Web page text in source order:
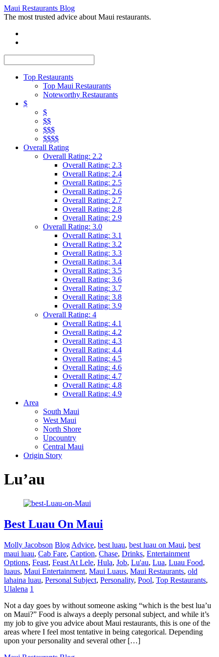
Maui Restaurants Blog
The most trusted advice about Maui restaurants.
Top Restaurants
Top Maui Restaurants
Noteworthy Restaurants
$
$
$$
$$$
$$$$
Overall Rating
Overall Rating: 2.2
Overall Rating: 2.3
Overall Rating: 2.4
Overall Rating: 2.5
Overall Rating: 2.6
Overall Rating: 2.7
Overall Rating: 2.8
Overall Rating: 2.9
Overall Rating: 3.0
Overall Rating: 3.1
Overall Rating: 3.2
Overall Rating: 3.3
Overall Rating: 3.4
Overall Rating: 3.5
Overall Rating: 3.6
Overall Rating: 3.7
Overall Rating: 3.8
Overall Rating: 3.9
Overall Rating: 4
Overall Rating: 4.1
Overall Rating: 4.2
Overall Rating: 4.3
Overall Rating: 4.4
Overall Rating: 4.5
Overall Rating: 4.6
Overall Rating: 4.7
Overall Rating: 4.8
Overall Rating: 4.9
Area
South Maui
West Maui
North Shore
Upcountry
Central Maui
Origin Story
Lu’au
Best Luau On Maui
Molly Jacobson Blog Advice, best luau, best luau on Maui, best
maui luau, Cab Fare, Caption, Chase, Drinks, Entertainment
Options, Feast, Feast At Lele, Hula, Job, Lu'au, Lua, Luau Food,
luaus, Maui Entertainment, Maui Luaus, Maui Restaurants, old
lahaina luau, Personal Subject, Personality, Pool, Top Restaurants,
Ulalena 1
Not a day goes by without someone asking “which is the best lua’u
on Maui?” Food is always a deeply personal subject, and while it’s
my job to give you advice about Maui restaurants, this is one of the
areas where I feel most tentative in being categorical. Depending
upon your personality and several other […]